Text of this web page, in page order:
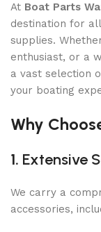
At Boat Parts
destination for
supplies.
enthusiast, or a
a vast selection
your boating
Why
1. Extensive
We carry a
accessories,